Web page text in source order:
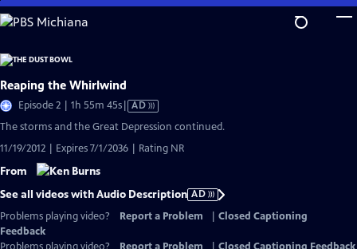
Skip
to
Content
Reaping the Whirlwind
Episode 2 | 1h 55m 45sVideo
Audio
Description
AD
The storms and the Great Depression continued.
11/19/2012 | Expires 7/1/2036 | Rating NR
From
See all videos with Audio Description AD
Problems playing video?
Report a Problem
Closed Captioning
Feedback